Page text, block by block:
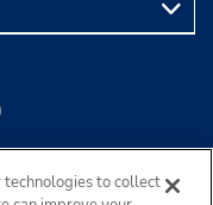
technologies to collect